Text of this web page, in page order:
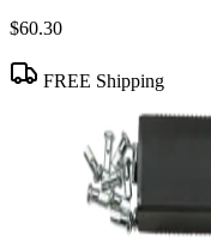
$60.30
FREE Shipping